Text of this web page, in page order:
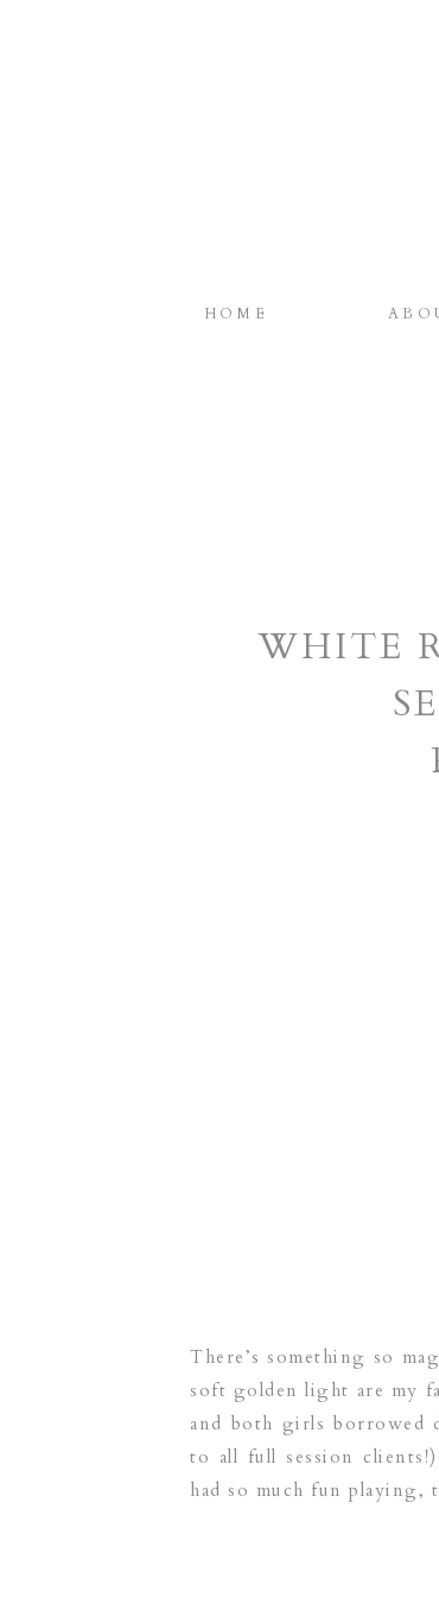
HOME
WHITE
There’s something so
soft golden light are my
and both girls borrowed
to all full session
had so much fun